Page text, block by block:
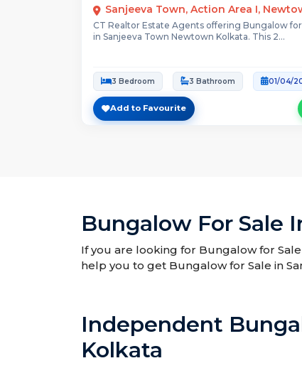
CT Realtor Estate Agents offering Bungalow for
in Sanjeeva Town Newtown Kolkata. This 2...
3 Bedroom 3 Bathroom 01/04/
Add to Favourite
Bungalow For Sale
If you are looking for Bungalow for
help you to get Bungalow for Sale in
Independent
Kolkata